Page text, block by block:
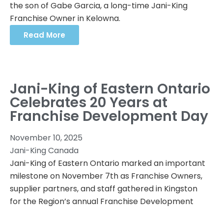
the son of Gabe Garcia, a long-time Jani-King
Franchise Owner in Kelowna.
Read More
Jani-King of Eastern Ontario
Celebrates 20 Years at
Franchise Development Day
November 10, 2025
Jani-King Canada
Jani-King of Eastern Ontario marked an important
milestone on November 7th as Franchise Owners,
supplier partners, and staff gathered in Kingston
for the Region’s annual Franchise Development